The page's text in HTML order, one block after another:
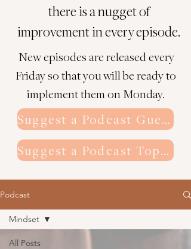
there is a nugget of
improvement in every episode.
New episodes are released every
Friday so that you will be ready to
implement them on Monday.
Suggest a Podcast Guest
Suggest a Podcast Topic
Podcast
All Posts
Mindset